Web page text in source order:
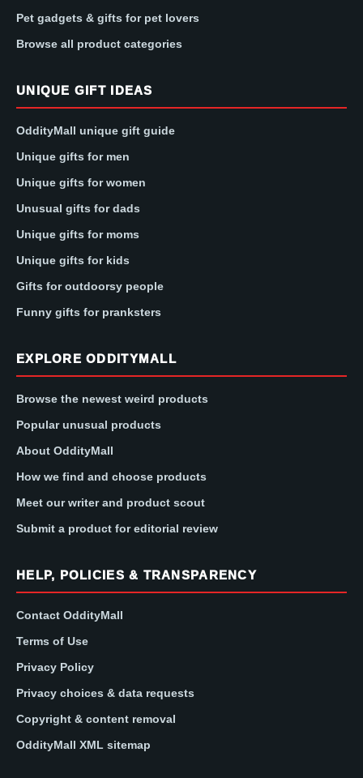
Pet gadgets & gifts for pet lovers
Browse all product categories
UNIQUE GIFT IDEAS
OddityMall unique gift guide
Unique gifts for men
Unique gifts for women
Unusual gifts for dads
Unique gifts for moms
Unique gifts for kids
Gifts for outdoorsy people
Funny gifts for pranksters
EXPLORE ODDITYMALL
Browse the newest weird products
Popular unusual products
About OddityMall
How we find and choose products
Meet our writer and product scout
Submit a product for editorial review
HELP, POLICIES & TRANSPARENCY
Contact OddityMall
Terms of Use
Privacy Policy
Privacy choices & data requests
Copyright & content removal
OddityMall XML sitemap